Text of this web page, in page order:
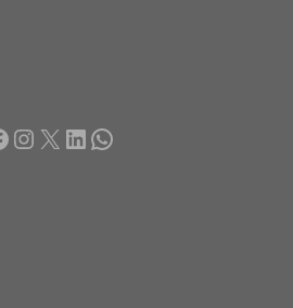
Instagram X LinkedIn WhatsApp